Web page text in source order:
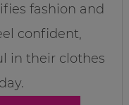
fashion and
confident,
in their clothes